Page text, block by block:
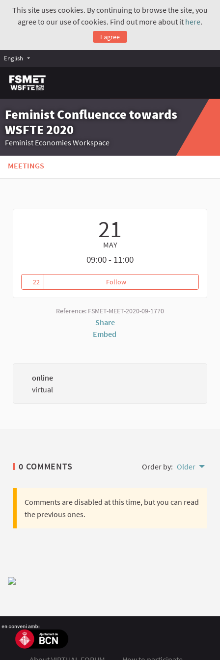
This site uses cookies. By continuing to browse the site, you
agree to our use of cookies. Find out more about it here.
I agree
English
Feminist Confluencce towards
WSFTE 2020
Feminist Economies Workspace
MEETINGS
21
MAY
09:00 - 11:00
22 Follow
Reference: FSMET-MEET-2020-09-1770
Share
Embed
online
virtual
0 COMMENTS Order by: Older
Comments are disabled at this time, but you can read
the previous ones.